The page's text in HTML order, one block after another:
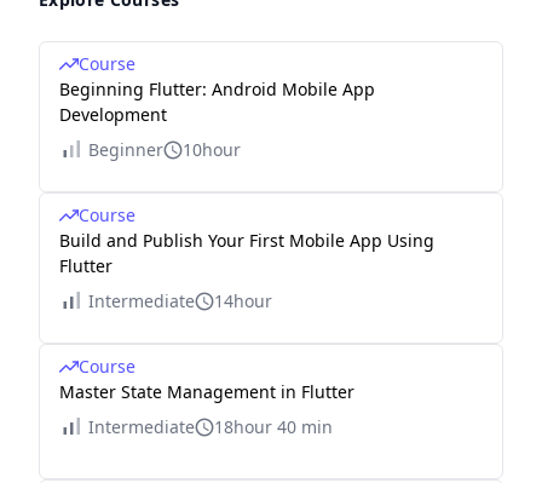
Course
Beginning Flutter: Android Mobile App
Development
Beginner
10hour
Course
Build and Publish Your First Mobile App Using
Flutter
Intermediate
14hour
Course
Master State Management in Flutter
Intermediate
18hour 40 min